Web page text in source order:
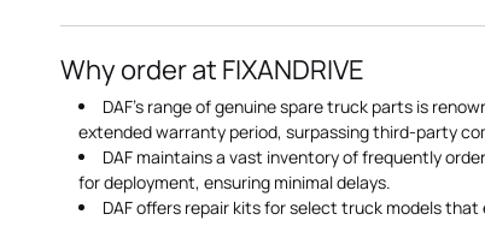
Why order at FIXANDRIVE
DAF's range of genuine spare truck parts is
extended warranty period, surpassing third-party
DAF maintains a vast inventory of frequently
for deployment, ensuring minimal delays.
DAF offers repair kits for select truck models